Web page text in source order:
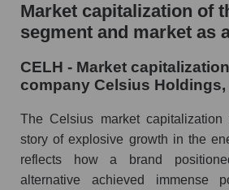
Market capitalization of
segment and market as
CELH - Market
company Celsius Holdings,
The Celsius market
story of explosive growth in the
reflects how a brand
alternative achieved immense